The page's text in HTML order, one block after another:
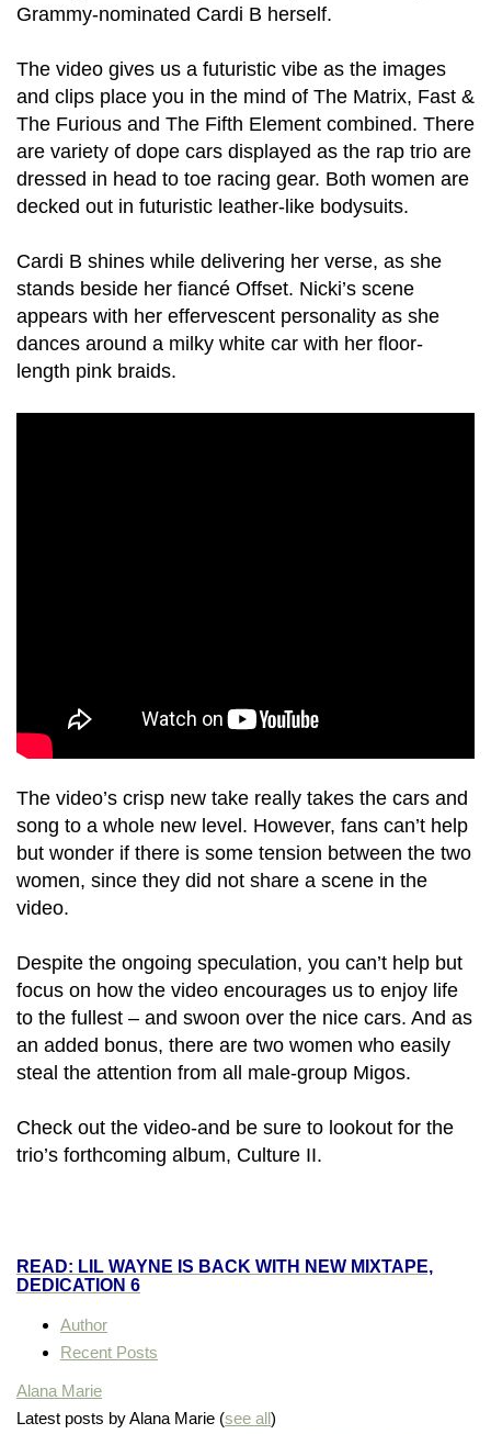
Grammy-nominated Cardi B herself.
The video gives us a futuristic vibe as the images
and clips place you in the mind of The Matrix, Fast &
The Furious and The Fifth Element combined. There
are variety of dope cars displayed as the rap trio are
dressed in head to toe racing gear. Both women are
decked out in futuristic leather-like bodysuits.
Cardi B shines while delivering her verse, as she
stands beside her fiancé Offset. Nicki’s scene
appears with her effervescent personality as she
dances around a milky white car with her floor-
length pink braids.
The video’s crisp new take really takes the cars and
song to a whole new level. However, fans can’t help
but wonder if there is some tension between the two
women, since they did not share a scene in the
video.
Despite the ongoing speculation, you can’t help but
focus on how the video encourages us to enjoy life
to the fullest – and swoon over the nice cars. And as
an added bonus, there are two women who easily
steal the attention from all male-group Migos.
Check out the video-and be sure to lookout for the
trio’s forthcoming album, Culture II.
READ: LIL WAYNE IS BACK WITH NEW MIXTAPE,
DEDICATION 6
Author
Recent Posts
Alana Marie
Latest posts by Alana Marie (see all)